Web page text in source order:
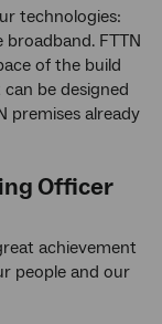
technologies:
broadband. FTTN
of the build
be designed
premises already
Officer
achievement
people and our